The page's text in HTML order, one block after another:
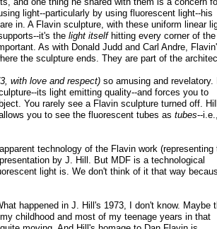
light--particularly by using fluorescent light--his
in. A Flavin sculpture, with these uniform linear
it's thelight itselfhitting every corner of the
As with Donald Judd and Carl Andre,
the sculpture ends. They are part of the
with love and respect) so amusing and revelatory.
its light emitting quality--and forces you to
You rarely see a Flavin sculpture turned off. Hill
you to see the fluorescent tubes astubes--
technology of the Flavin work (representing
by J. Hill. But MDF is a technological
light is. We don't think of it that way
happened in J. Hill's 1973, I don't know. Maybe
childhood and most of my teenage years in that